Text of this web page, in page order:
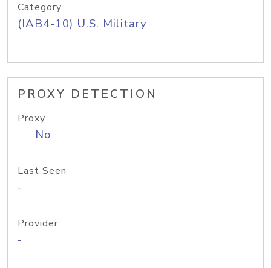
Category
(IAB4-10) U.S. Military
PROXY DETECTION
Proxy
No
Last Seen
-
Provider
-